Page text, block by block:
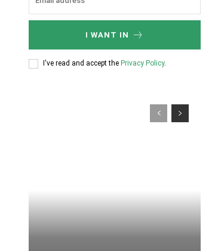
I WANT IN
I've read and accept the Privacy Policy.